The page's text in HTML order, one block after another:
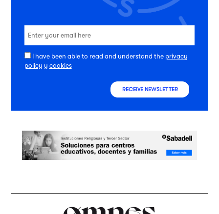
I have been able to read and understand the privacy
policy y cookies
RECEIVE NEWSLETTER